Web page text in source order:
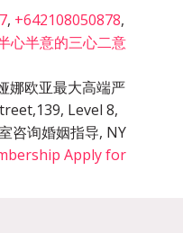
, +642108050878,
心半意的三心二意
娜欧亚最大高端严
Level 8,
咨询婚姻指导, NY
Apply for